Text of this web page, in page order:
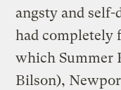
angsty and
had completely
which Summer
Bilson),